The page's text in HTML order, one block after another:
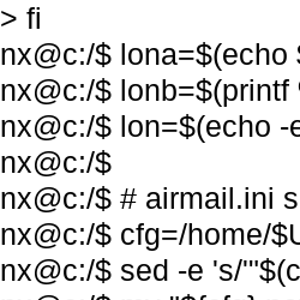
> fi
nx@c:/$
nx@c:/$
nx@c:/$ lon=$(echo
nx@c:/$
nx@c:/$ # airmail.ini
nx@c:/$ cfg=/home/
nx@c:/$ sed -e 's/